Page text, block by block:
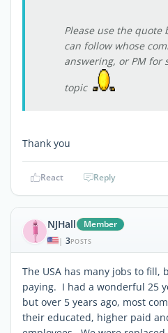
Please use the quote
can follow whose
answering, or PM for
topic
Thank you
React Reply
NJHall Member
| 3POSTS
The USA has many jobs to fill,
paying. I had a wonderful 25
but over 5 years ago, most
their educated, higher paid